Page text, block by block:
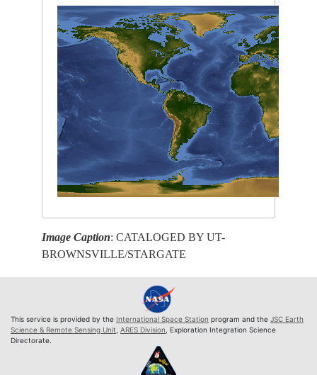
Image Caption: CATALOGED BY UT-
BROWNSVILLE/STARGATE
This service is provided by the International Space Station program and the JSC Earth
Science & Remote Sensing Unit ARES Division , Exploration Integration Science
Directorate.